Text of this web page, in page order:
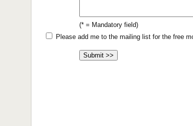
(* = Mandatory field)
Please add me to the mailing list for the free